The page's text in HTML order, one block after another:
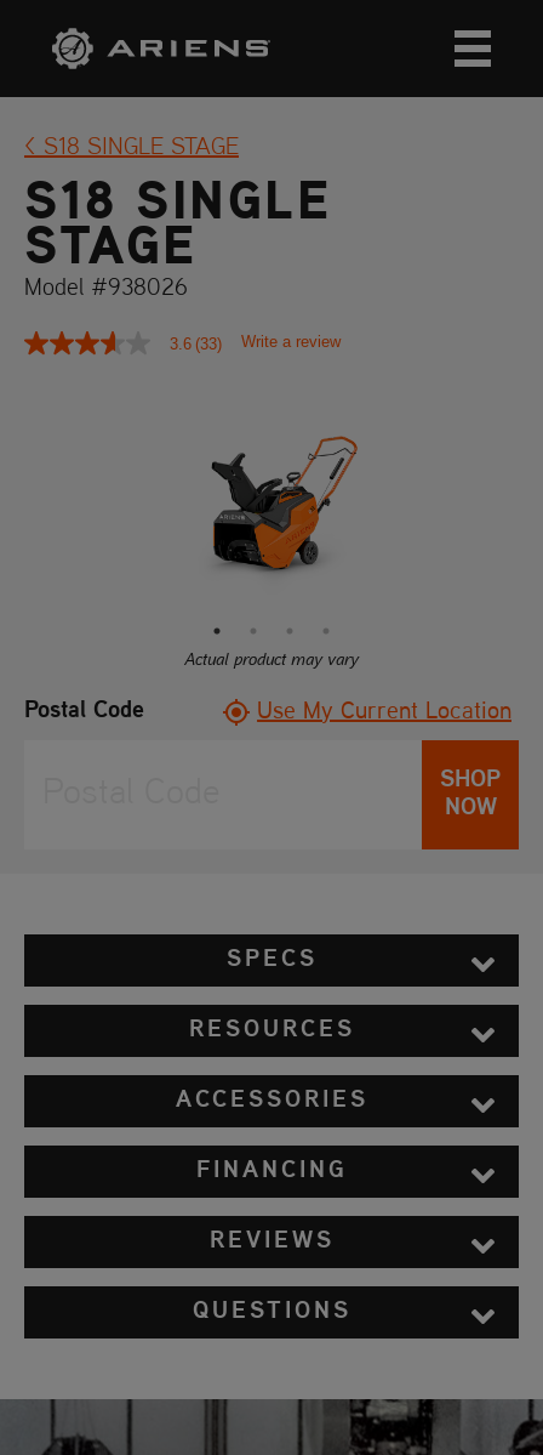
S18 SINGLE STAGE
S18 SINGLE
STAGE
Model #938026
3.6
3.6 (33) Write a review
Actual product may vary
Postal Code Use My Current Location
SHOP
NOW
SPECS
RESOURCES
ACCESSORIES
FINANCING
REVIEWS
QUESTIONS